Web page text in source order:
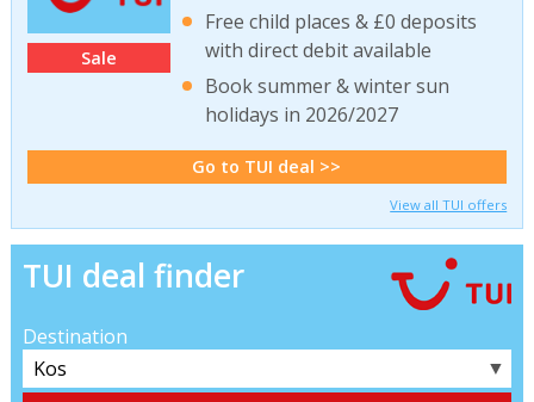
Sale
Free child places & £0 deposits
with direct debit available
Book summer & winter sun
holidays in 2026/2027
Go to TUI deal >>
View all TUI offers
TUI deal finder
Destination
▼